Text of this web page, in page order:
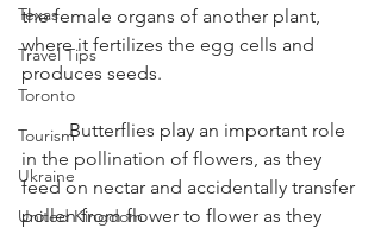
Texas
Travel Tips
Toronto
Tourism
Ukraine
United Kingdom
the female organs of another plant,
where it fertilizes the egg cells and
produces seeds.
	Butterflies play an important role
in the pollination of flowers, as they
feed on nectar and accidentally transfer
pollen from flower to flower as they